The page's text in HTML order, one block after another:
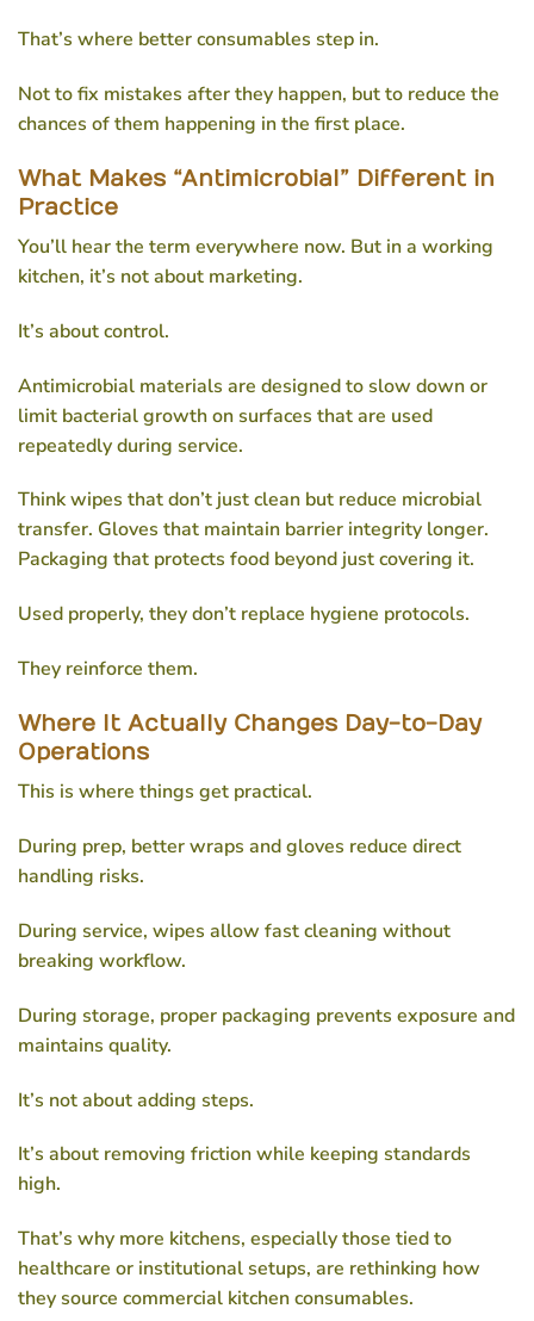
That’s where better consumables step in.
Not to fix mistakes after they happen, but to reduce the
chances of them happening in the first place.
What Makes “Antimicrobial” Different in
Practice
You’ll hear the term everywhere now. But in a working
kitchen, it’s not about marketing.
It’s about control.
Antimicrobial materials are designed to slow down or
limit bacterial growth on surfaces that are used
repeatedly during service.
Think wipes that don’t just clean but reduce microbial
transfer. Gloves that maintain barrier integrity longer.
Packaging that protects food beyond just covering it.
Used properly, they don’t replace hygiene protocols.
They reinforce them.
Where It Actually Changes Day-to-Day
Operations
This is where things get practical.
During prep, better wraps and gloves reduce direct
handling risks.
During service, wipes allow fast cleaning without
breaking workflow.
During storage, proper packaging prevents exposure and
maintains quality.
It’s not about adding steps.
It’s about removing friction while keeping standards
high.
That’s why more kitchens, especially those tied to
healthcare or institutional setups, are rethinking how
they source commercial kitchen consumables.